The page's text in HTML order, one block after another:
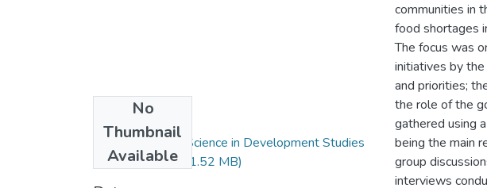
No
Thumbnail
Available
Master of Social Science in Development Studies
( C. Swikepi).pdf
(1.52 MB)
communities in
food shortages
The focus was
initiatives by
and priorities;
the role of the
gathered using
being the main
group
interviews